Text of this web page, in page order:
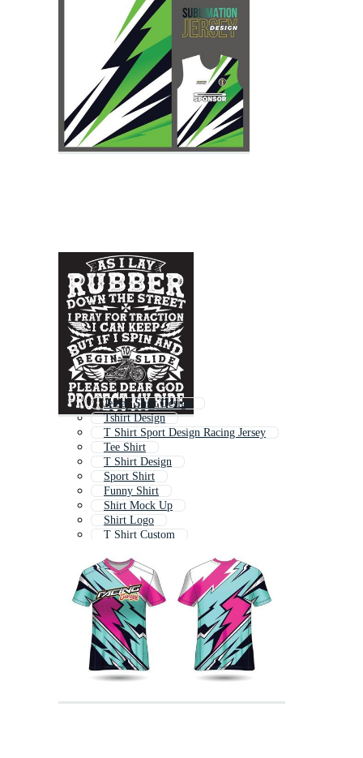
Jersey Shirt Design
Tshirt Design
T Shirt Sport Design Racing Jersey
Tee Shirt
T Shirt Design
Sport Shirt
Funny Shirt
Shirt Mock Up
Shirt Logo
T Shirt Custom
Soccer Shirt